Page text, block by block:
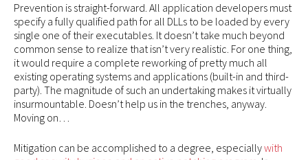
Prevention is straight-forward. All application developers must
specify a fully qualified path for all DLLs to be loaded by every
single one of their executables. It doesn’t take much beyond
common sense to realize that isn’t very realistic. For one thing,
it would require a complete reworking of pretty much all
existing operating systems and applications (built-in and third-
party). The magnitude of such an undertaking makes it virtually
insurmountable. Doesn’t help us in the trenches, anyway.
Moving on…
Mitigation can be accomplished to a degree, especiallywith